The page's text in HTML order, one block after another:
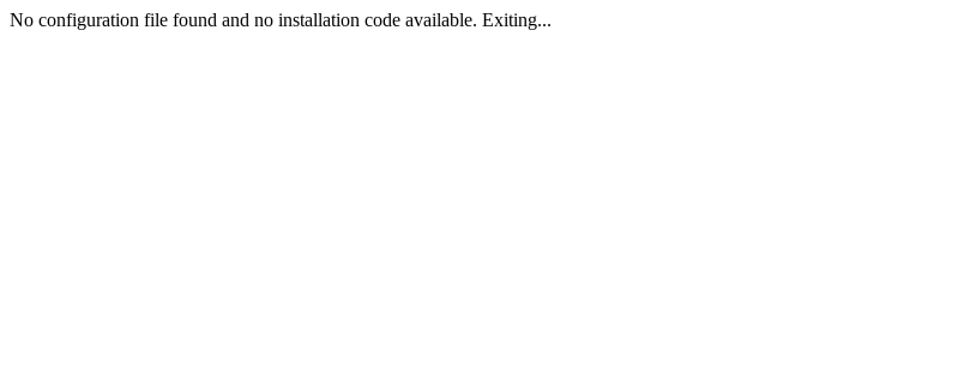
No configuration file found and no installation code available. Exiting...